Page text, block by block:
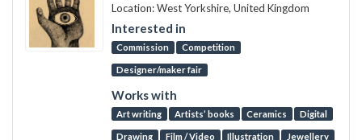
Location: West Yorkshire, United Kingdom
Interested in
Commission Competition
Designer/maker fair
Works with
Art writing Artists’ books Ceramics Digital
Drawing Film / Video Illustration Jewellery